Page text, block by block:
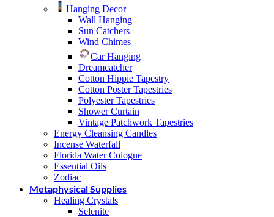
Hanging Decor
Wall Hanging
Sun Catchers
Wind Chimes
Car Hanging
Dreamcatcher
Cotton Hippie Tapestry
Cotton Poster Tapestries
Polyester Tapestries
Shower Curtain
Vintage Patchwork Tapestries
Energy Cleansing Candles
Incense Waterfall
Florida Water Cologne
Essential Oils
Zodiac
Metaphysical Supplies
Healing Crystals
Selenite